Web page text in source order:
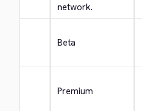
network.
Beta
Premium